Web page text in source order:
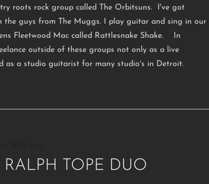
roots rock group called The Orbitsuns. I've got
the guys from The Muggs. I play guitar and sing in our
Fleetwood Mac called Rattlesnake Shake. In
outside of these groups not only as a live
as a studio guitarist for many studioʼs in Detroit.
TOPE DUO